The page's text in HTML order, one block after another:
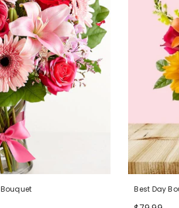
Best Day